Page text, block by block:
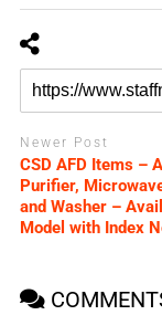
Newer Post
CSD AFD Items –
Purifier,
and Washer –
Model with Index